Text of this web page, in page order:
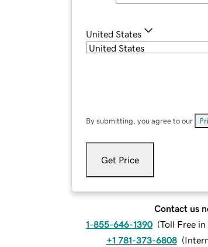
United States
By submitting, you agree to our
Get Price
Contact us
1-855-646-1390 (Toll Free in
+1 781-373-6808 (